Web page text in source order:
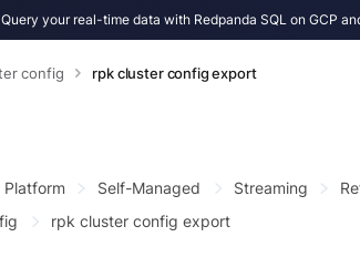
your real-time data with Redpanda SQL on GCP
config rpk cluster config export
Platform Self-Managed Streaming
rpk cluster config export